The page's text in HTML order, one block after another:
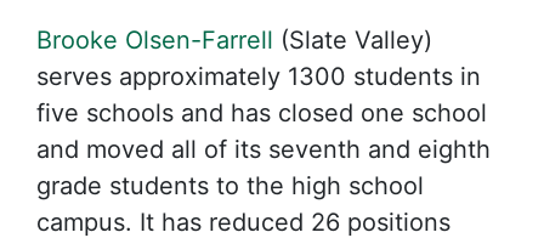
Brooke Olsen-Farrell (Slate Valley)
serves approximately 1300 students in
five schools and has closed one school
and moved all of its seventh and eighth
grade students to the high school
campus. It has reduced 26 positions